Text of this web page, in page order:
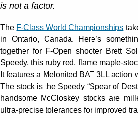
is not a factor.
The F-Class World Championships
in Ontario, Canada. Here’s
together for F-Open shooter Brett
Speedy, this ruby red, flame maple-
It features a Melonited BAT 3LL action
The stock is the Speedy “Spear of
handsome McCloskey stocks are
ultra-precise tolerances for improved